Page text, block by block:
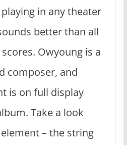
in any theater
better than all
Owyoung is a
composer, and
is on full display
Take a look
– the string